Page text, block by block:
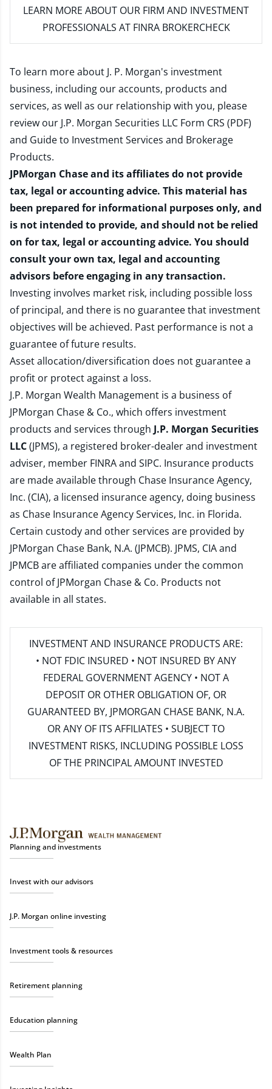
LEARN MORE ABOUT OUR FIRM AND INVESTMENT
PROFESSIONALS AT FINRA BROKERCHECK
To learn more about J. P. Morgan's investment
business, including our accounts, products and
services, as well as our relationship with you, please
review our J.P. Morgan Securities LLC Form CRS (PDF)
and Guide to Investment Services and Brokerage
Products.
JPMorgan Chase and its affiliates do not provide
tax, legal or accounting advice. This material has
been prepared for informational purposes only, and
is not intended to provide, and should not be relied
on for tax, legal or accounting advice. You should
consult your own tax, legal and accounting
advisors before engaging in any transaction.
Investing involves market risk, including possible loss
of principal, and there is no guarantee that investment
objectives will be achieved. Past performance is not a
guarantee of future results.
Asset allocation/diversification does not guarantee a
profit or protect against a loss.
J.P. Morgan Wealth Management is a business of
JPMorgan Chase & Co., which offers investment
products and services through J.P. Morgan Securities
LLC(JPMS), a registered broker-dealer and investment
adviser, member FINRAand SIPC. Insurance products
are made available through Chase Insurance Agency,
Inc. (CIA), a licensed insurance agency, doing business
as Chase Insurance Agency Services, Inc. in Florida.
Certain custody and other services are provided by
JPMorgan Chase Bank, N.A. (JPMCB). JPMS, CIA and
JPMCB are affiliated companies under the common
control of JPMorgan Chase & Co. Products not
available in all states.
INVESTMENT AND INSURANCE PRODUCTS ARE:
• NOT FDIC INSURED • NOT INSURED BY ANY
FEDERAL GOVERNMENT AGENCY • NOT A
DEPOSIT OR OTHER OBLIGATION OF, OR
GUARANTEED BY, JPMORGAN CHASE BANK, N.A.
OR ANY OF ITS AFFILIATES • SUBJECT TO
INVESTMENT RISKS, INCLUDING POSSIBLE LOSS
OF THE PRINCIPAL AMOUNT INVESTED
Planning and investments
Invest with our advisors
J.P. Morgan online investing
Investment tools & resources
Retirement planning
Education planning
Wealth Plan